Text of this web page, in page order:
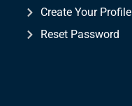
Create Your Profile
Reset Password